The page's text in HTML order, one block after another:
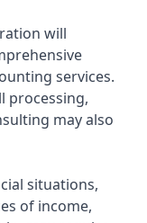
will
services.
processing,
may also
situations,
of income,